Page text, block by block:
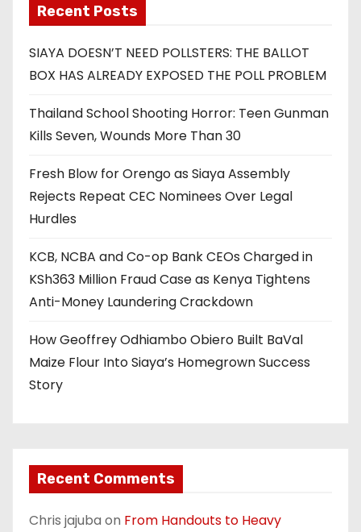
Recent Posts
SIAYA DOESN’T NEED POLLSTERS: THE BALLOT
BOX HAS ALREADY EXPOSED THE POLL PROBLEM
Thailand School Shooting Horror: Teen Gunman
Kills Seven, Wounds More Than 30
Fresh Blow for Orengo as Siaya Assembly
Rejects Repeat CEC Nominees Over Legal
Hurdles
KCB, NCBA and Co-op Bank CEOs Charged in
KSh363 Million Fraud Case as Kenya Tightens
Anti-Money Laundering Crackdown
How Geoffrey Odhiambo Obiero Built BaVal
Maize Flour Into Siaya’s Homegrown Success
Story
Recent Comments
Chris jajuba on From Handouts to Heavy